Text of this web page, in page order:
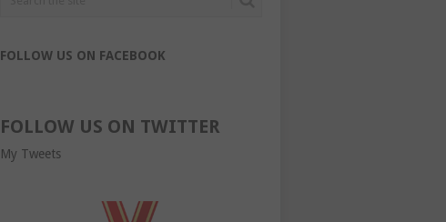
FOLLOW US ON FACEBOOK
FOLLOW US ON TWITTER
My Tweets